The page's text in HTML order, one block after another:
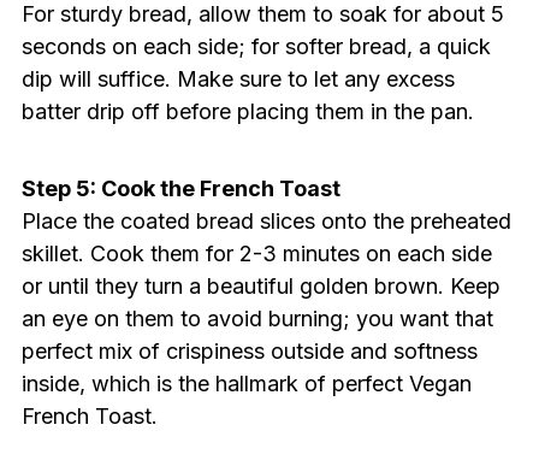
For sturdy bread, allow them to soak for about 5
seconds on each side; for softer bread, a quick
dip will suffice. Make sure to let any excess
batter drip off before placing them in the pan.
Step 5: Cook the French Toast
Place the coated bread slices onto the preheated
skillet. Cook them for 2-3 minutes on each side
or until they turn a beautiful golden brown. Keep
an eye on them to avoid burning; you want that
perfect mix of crispiness outside and softness
inside, which is the hallmark of perfect Vegan
French Toast.